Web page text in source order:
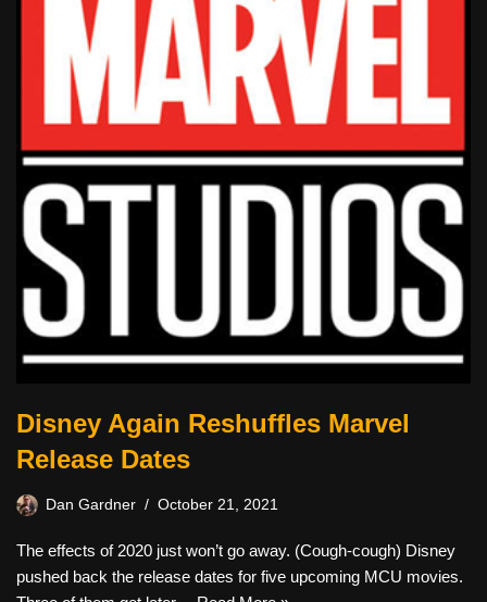
Disney Again Reshuffles Marvel
Release Dates
Dan Gardner October 21, 2021
The effects of 2020 just won’t go away. (Cough-cough) Disney
pushed back the release dates for five upcoming MCU movies.